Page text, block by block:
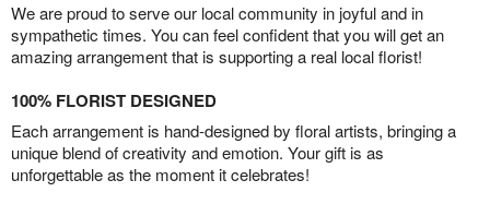
We are proud to serve our local community in joyful and in
sympathetic times. You can feel confident that you will get an
amazing arrangement that is supporting a real local florist!
100% FLORIST DESIGNED
Each arrangement is hand-designed by floral artists, bringing a
unique blend of creativity and emotion. Your gift is as
unforgettable as the moment it celebrates!